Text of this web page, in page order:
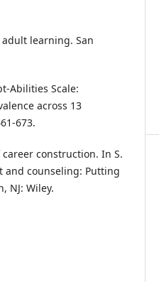
adult learning. San
Abilities Scale:
across 13
673.
career construction. In S.
and counseling: Putting
NJ: Wiley.